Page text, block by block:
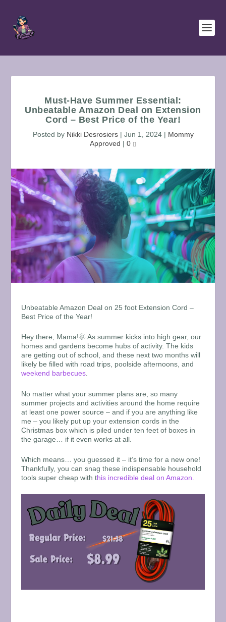
Must-Have Summer Essential:
Unbeatable Amazon Deal on Extension
Cord – Best Price of the Year!
Posted by Nikki Desrosiers| Jun 1, 2024| Mommy
Approved | 0
Unbeatable Amazon Deal on 25 foot Extension Cord –
Best Price of the Year!
Hey there, Mama!🌞 As summer kicks into high gear, our
homes and gardens become hubs of activity. The kids
are getting out of school, and these next two months will
likely be filled with road trips, poolside afternoons, and
weekend barbecues.
No matter what your summer plans are, so many
summer projects and activities around the home require
at least one power source – and if you are anything like
me – you likely put up your extension cords in the
Christmas box which is piled under ten feet of boxes in
the garage… if it even works at all.
Which means… you guessed it – it’s time for a new one!
Thankfully, you can snag these indispensable household
tools super cheap with this incredible deal on Amazon.